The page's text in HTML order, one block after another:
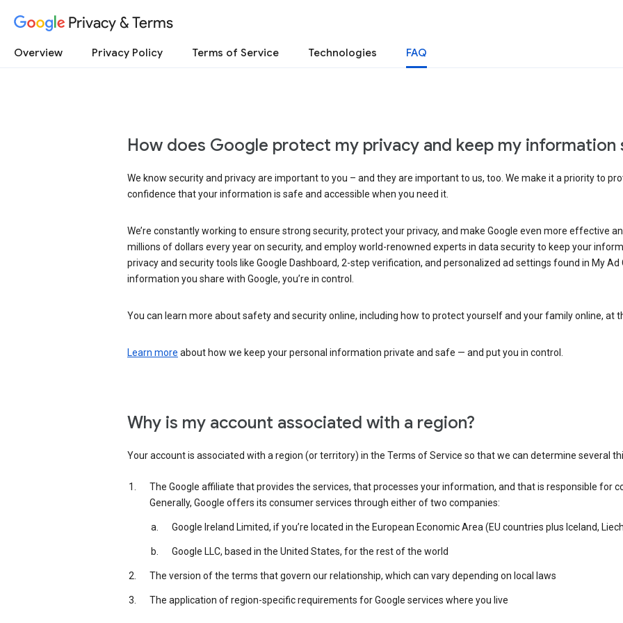
Privacy & Terms
Overview Privacy Policy Terms of Service Technologies FAQ
How does Google protect my privacy and keep my information
We know security and privacy are important to you – and they are important to us, too. We make it a priority to
confidence that your information is safe and accessible when you need it.
We’re constantly working to ensure strong security, protect your privacy, and make Google even more effective
millions of dollars every year on security, and employ world-renowned experts in data security to keep your
privacy and security tools like Google Dashboard, 2-step verification, and personalized ad settings found in My
information you share with Google, you’re in control.
You can learn more about safety and security online, including how to protect yourself and your family online, at
Learn more about how we keep your personal information private and safe — and put you in control.
Why is my account associated with a region?
Your account is associated with a region (or territory) in the Terms of Service so that we can determine several
The Google affiliate that provides the services, that processes your information, and that is responsible for
Generally, Google offers its consumer services through either of two companies:
Google Ireland Limited, if you’re located in the European Economic Area (EU countries plus Iceland,
Google LLC, based in the United States, for the rest of the world
The version of the terms that govern our relationship, which can vary depending on local laws
The application of region-specific requirements for Google services where you live